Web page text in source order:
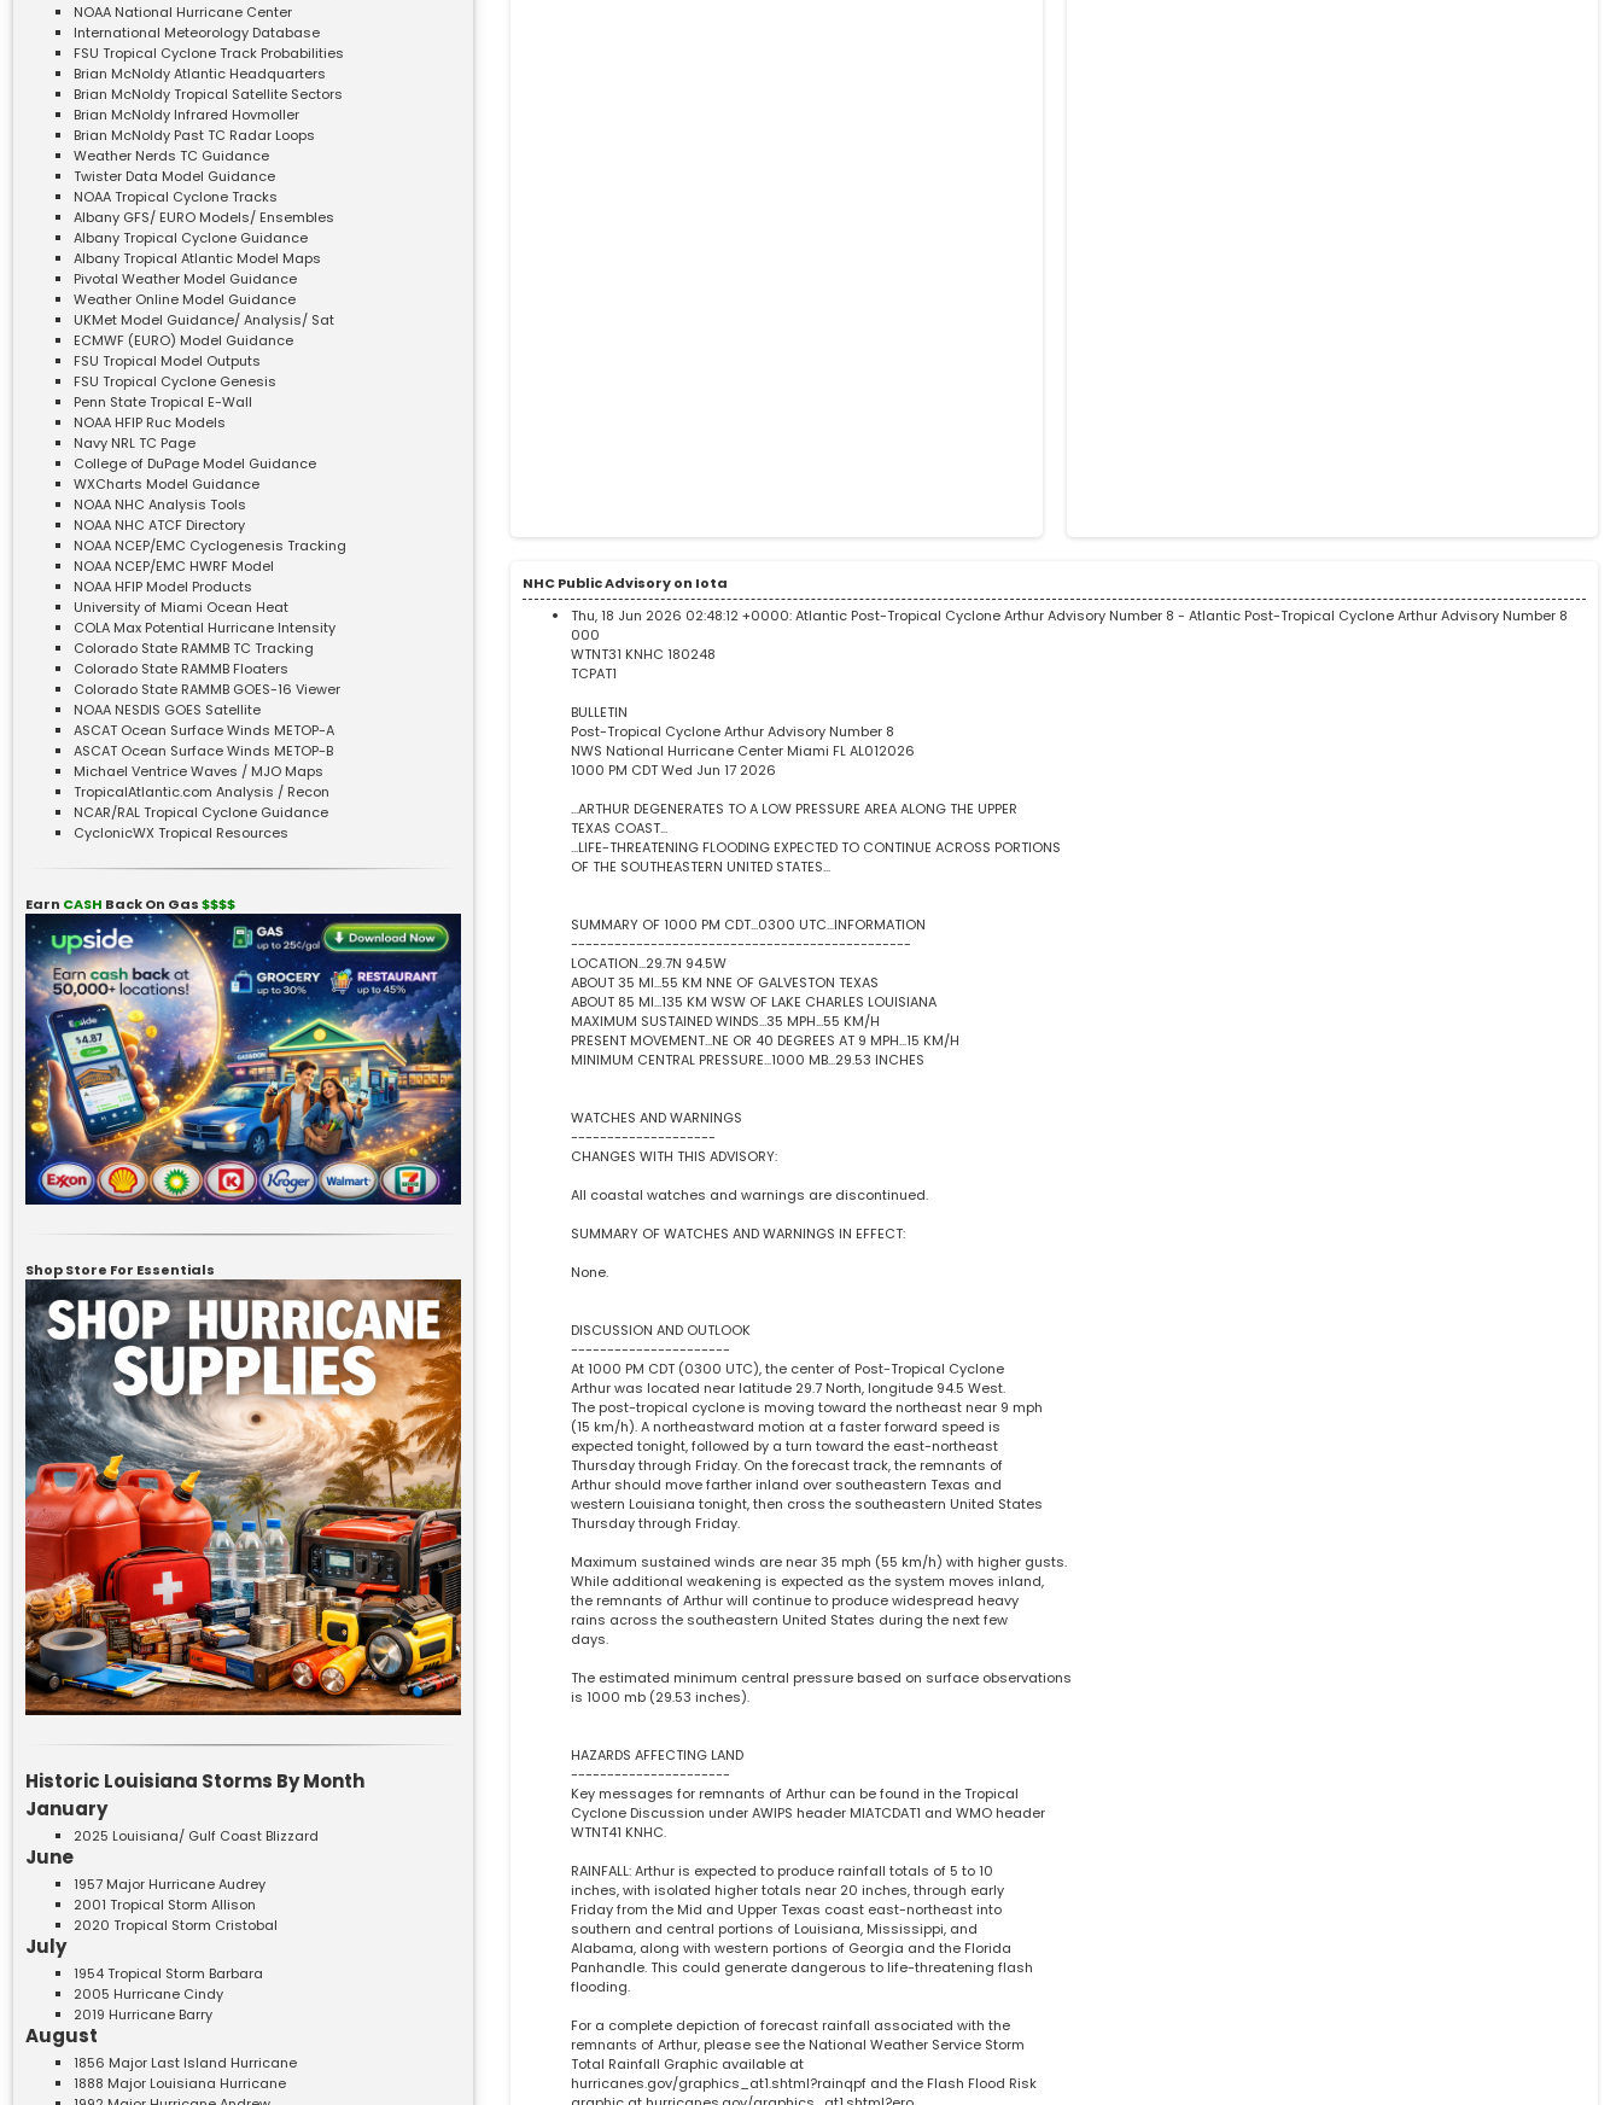
NOAA National Hurricane Center
International Meteorology Database
FSU Tropical Cyclone Track Probabilities
Brian McNoldy Atlantic Headquarters
Brian McNoldy Tropical Satellite Sectors
Brian McNoldy Infrared Hovmoller
Brian McNoldy Past TC Radar Loops
Weather Nerds TC Guidance
Twister Data Model Guidance
NOAA Tropical Cyclone Tracks
Albany GFS/ EURO Models/ Ensembles
Albany Tropical Cyclone Guidance
Albany Tropical Atlantic Model Maps
Pivotal Weather Model Guidance
Weather Online Model Guidance
UKMet Model Guidance/ Analysis/ Sat
ECMWF (EURO) Model Guidance
FSU Tropical Model Outputs
FSU Tropical Cyclone Genesis
Penn State Tropical E-Wall
NOAA HFIP Ruc Models
Navy NRL TC Page
College of DuPage Model Guidance
WXCharts Model Guidance
NOAA NHC Analysis Tools
NOAA NHC ATCF Directory
NOAA NCEP/EMC Cyclogenesis Tracking
NOAA NCEP/EMC HWRF Model
NOAA HFIP Model Products
University of Miami Ocean Heat
COLA Max Potential Hurricane Intensity
Colorado State RAMMB TC Tracking
Colorado State RAMMB Floaters
Colorado State RAMMB GOES-16 Viewer
NOAA NESDIS GOES Satellite
ASCAT Ocean Surface Winds METOP-A
ASCAT Ocean Surface Winds METOP-B
Michael Ventrice Waves / MJO Maps
TropicalAtlantic.com Analysis / Recon
NCAR/RAL Tropical Cyclone Guidance
CyclonicWX Tropical Resources
Earn CASH Back On Gas$$$$
Shop Store For Essentials
Historic Louisiana Storms By Month
January
2025 Louisiana/ Gulf Coast Blizzard
June
1957 Major Hurricane Audrey
2001 Tropical Storm Allison
2020 Tropical Storm Cristobal
July
1954 Tropical Storm Barbara
2005 Hurricane Cindy
2019 Hurricane Barry
August
1856 Major Last Island Hurricane
1888 Major Louisiana Hurricane
NHC Public Advisory on Iota
Thu, 18 Jun 2026 02:48:12 +0000:Atlantic Post-Tropical Cyclone Arthur Advisory Number 8 - Atlantic Post-Tropical Cyclone Arthur Advisory Number 8
000
WTNT31 KNHC 180248
TCPAT1
BULLETIN
Post-Tropical Cyclone Arthur Advisory Number 8
NWS National Hurricane Center Miami FL AL012026
1000 PM CDT Wed Jun 17 2026
...ARTHUR DEGENERATES TO A LOW PRESSURE AREA ALONG THE UPPER
TEXAS COAST...
...LIFE-THREATENING FLOODING EXPECTED TO CONTINUE ACROSS PORTIONS
OF THE SOUTHEASTERN UNITED STATES...
SUMMARY OF 1000 PM CDT...0300 UTC...INFORMATION
-----------------------------------------------
LOCATION...29.7N 94.5W
ABOUT 35 MI...55 KM NNE OF GALVESTON TEXAS
ABOUT 85 MI...135 KM WSW OF LAKE CHARLES LOUISIANA
MAXIMUM SUSTAINED WINDS...35 MPH...55 KM/H
PRESENT MOVEMENT...NE OR 40 DEGREES AT 9 MPH...15 KM/H
MINIMUM CENTRAL PRESSURE...1000 MB...29.53 INCHES
WATCHES AND WARNINGS
--------------------
CHANGES WITH THIS ADVISORY:
All coastal watches and warnings are discontinued.
SUMMARY OF WATCHES AND WARNINGS IN EFFECT:
None.
DISCUSSION AND OUTLOOK
----------------------
At 1000 PM CDT (0300 UTC), the center of Post-Tropical Cyclone
Arthur was located near latitude 29.7 North, longitude 94.5 West.
The post-tropical cyclone is moving toward the northeast near 9 mph
(15 km/h). A northeastward motion at a faster forward speed is
expected tonight, followed by a turn toward the east-northeast
Thursday through Friday. On the forecast track, the remnants of
Arthur should move farther inland over southeastern Texas and
western Louisiana tonight, then cross the southeastern United States
Thursday through Friday.
Maximum sustained winds are near 35 mph (55 km/h) with higher gusts.
While additional weakening is expected as the system moves inland,
the remnants of Arthur will continue to produce widespread heavy
rains across the southeastern United States during the next few
days.
The estimated minimum central pressure based on surface observations
is 1000 mb (29.53 inches).
HAZARDS AFFECTING LAND
----------------------
Key messages for remnants of Arthur can be found in the Tropical
Cyclone Discussion under AWIPS header MIATCDAT1 and WMO header
WTNT41 KNHC.
RAINFALL: Arthur is expected to produce rainfall totals of 5 to 10
inches, with isolated higher totals near 20 inches, through early
Friday from the Mid and Upper Texas coast east-northeast into
southern and central portions of Louisiana, Mississippi, and
Alabama, along with western portions of Georgia and the Florida
Panhandle. This could generate dangerous to life-threatening flash
flooding.
For a complete depiction of forecast rainfall associated with the
remnants of Arthur, please see the National Weather Service Storm
Total Rainfall Graphic available at
hurricanes.gov/graphics_at1.shtml?rainqpf and the Flash Flood Risk